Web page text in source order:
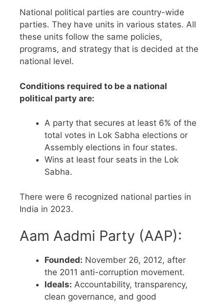
National political parties are country-wide
parties. They have units in various states. All
these units follow the same policies,
programs, and strategy that is decided at the
national level.
Conditions required to be a national
political party are:
A party that secures at least 6% of the
total votes in Lok Sabha elections or
Assembly elections in four states.
Wins at least four seats in the Lok
Sabha.
There were 6 recognized national parties in
India in 2023.
Aam Aadmi Party (AAP):
Founded: November 26, 2012, after
the 2011 anti-corruption movement.
Ideals: Accountability, transparency,
clean governance, and good